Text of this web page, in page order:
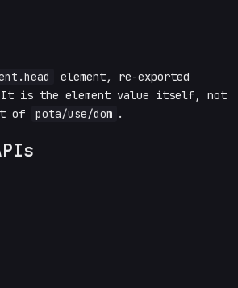
element, re-exported
is the element value itself, not
of
pota/use/dom .